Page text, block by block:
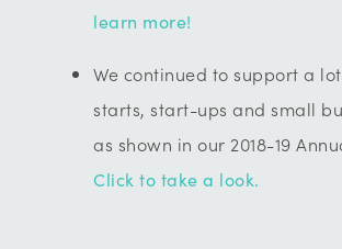
learn more!
We continued to support a
starts, start-ups and small
as shown in our 2018-19
Click to take a look.